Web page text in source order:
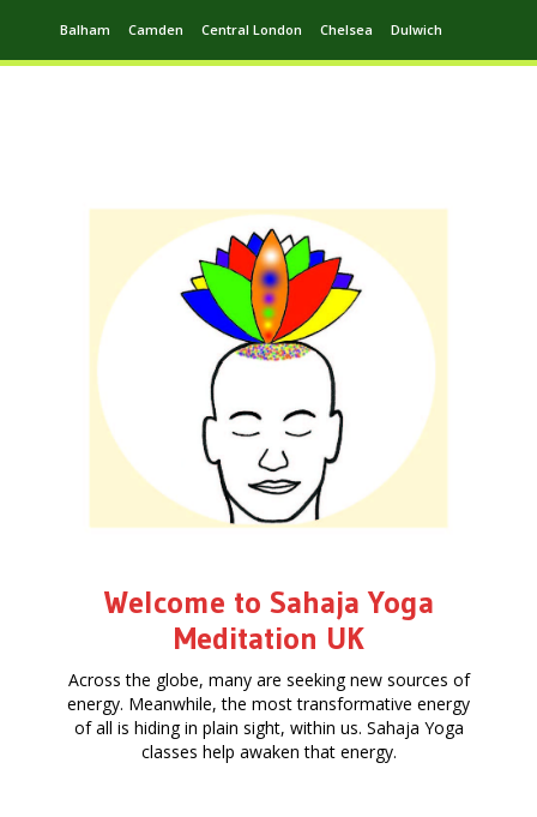
Balham Camden Central London Chelsea Dulwich
Welcome to Sahaja Yoga
Meditation UK
Across the globe, many are seeking new sources of
energy. Meanwhile, the most transformative energy
of all is hiding in plain sight, within us. Sahaja Yoga
classes help awaken that energy.